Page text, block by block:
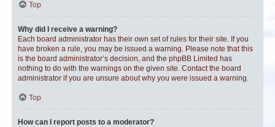
Top
Why did I receive a warning?
Each board administrator has their own set of rules for their site. If you
have broken a rule, you may be issued a warning. Please note that this
is the board administrator’s decision, and the phpBB Limited has
nothing to do with the warnings on the given site. Contact the board
administrator if you are unsure about why you were issued a warning.
Top
How can I report posts to a moderator?